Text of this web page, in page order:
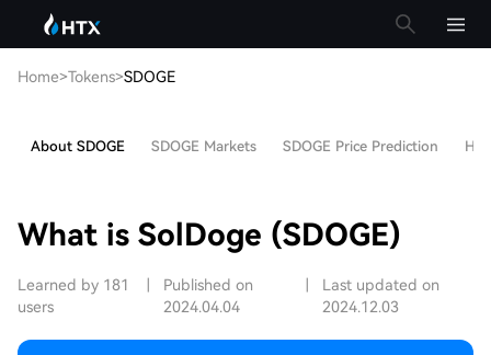
Home>Tokens>SDOGE
About SDOGE SDOGE Markets SDOGE Price Prediction
What is SolDoge (SDOGE)
Learned by 181
users
Published on
2024.04.04
Last updated on
2024.12.03